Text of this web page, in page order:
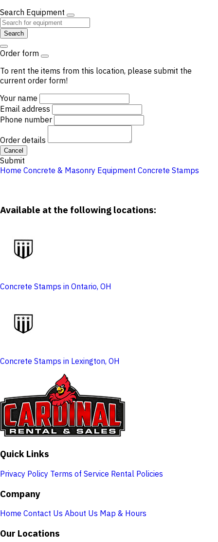
Search Equipment
Search
Order form
To rent the items from this location, please submit the
current order form!
Your name
Email address
Phone number
Order details
Cancel
Submit
Home Concrete & Masonry Equipment Concrete Stamps
Available at the following locations:
Concrete Stamps in Ontario, OH
Concrete Stamps in Lexington, OH
Quick Links
Privacy Policy Terms of Service Rental Policies
Company
Home Contact Us About Us Map & Hours
Our Locations